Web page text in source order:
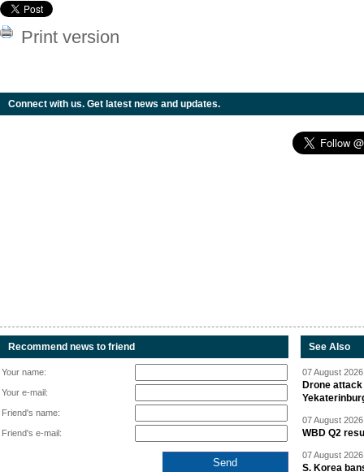
Print version
Connect with us. Get latest news and updates.
Recommend news to friend
Your name:
Your e-mail:
Friend's name:
Friend's e-mail:
See Also
07 August
Drone
07 August
WBD Q2
07 August
S. Korea